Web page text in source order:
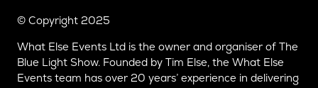
© Copyright 2025
What Else Events Ltd is the owner and organiser of The
Blue Light Show. Founded by Tim Else, the What Else
Events team has over 20 years’ experience in delivering